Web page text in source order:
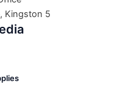
Kingston 5